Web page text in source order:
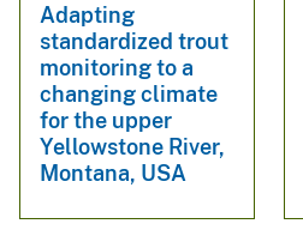
Adapting
standardized trout
monitoring to a
changing climate
for the upper
Yellowstone River,
Montana, USA